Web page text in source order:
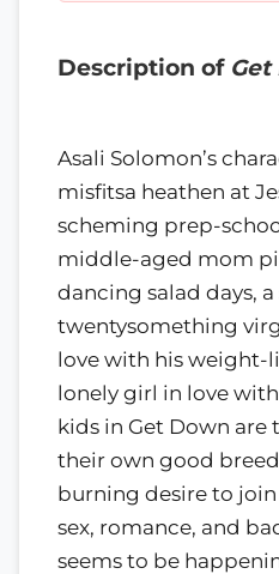
Description of Get
Asali Solomon’s
misfitsa heathen at
scheming prep-
middle-aged mom
dancing salad days,
twentysomething
love with his weight-
lonely girl in love
kids in Get Down
their own good
burning desire to
sex, romance, and
seems to be